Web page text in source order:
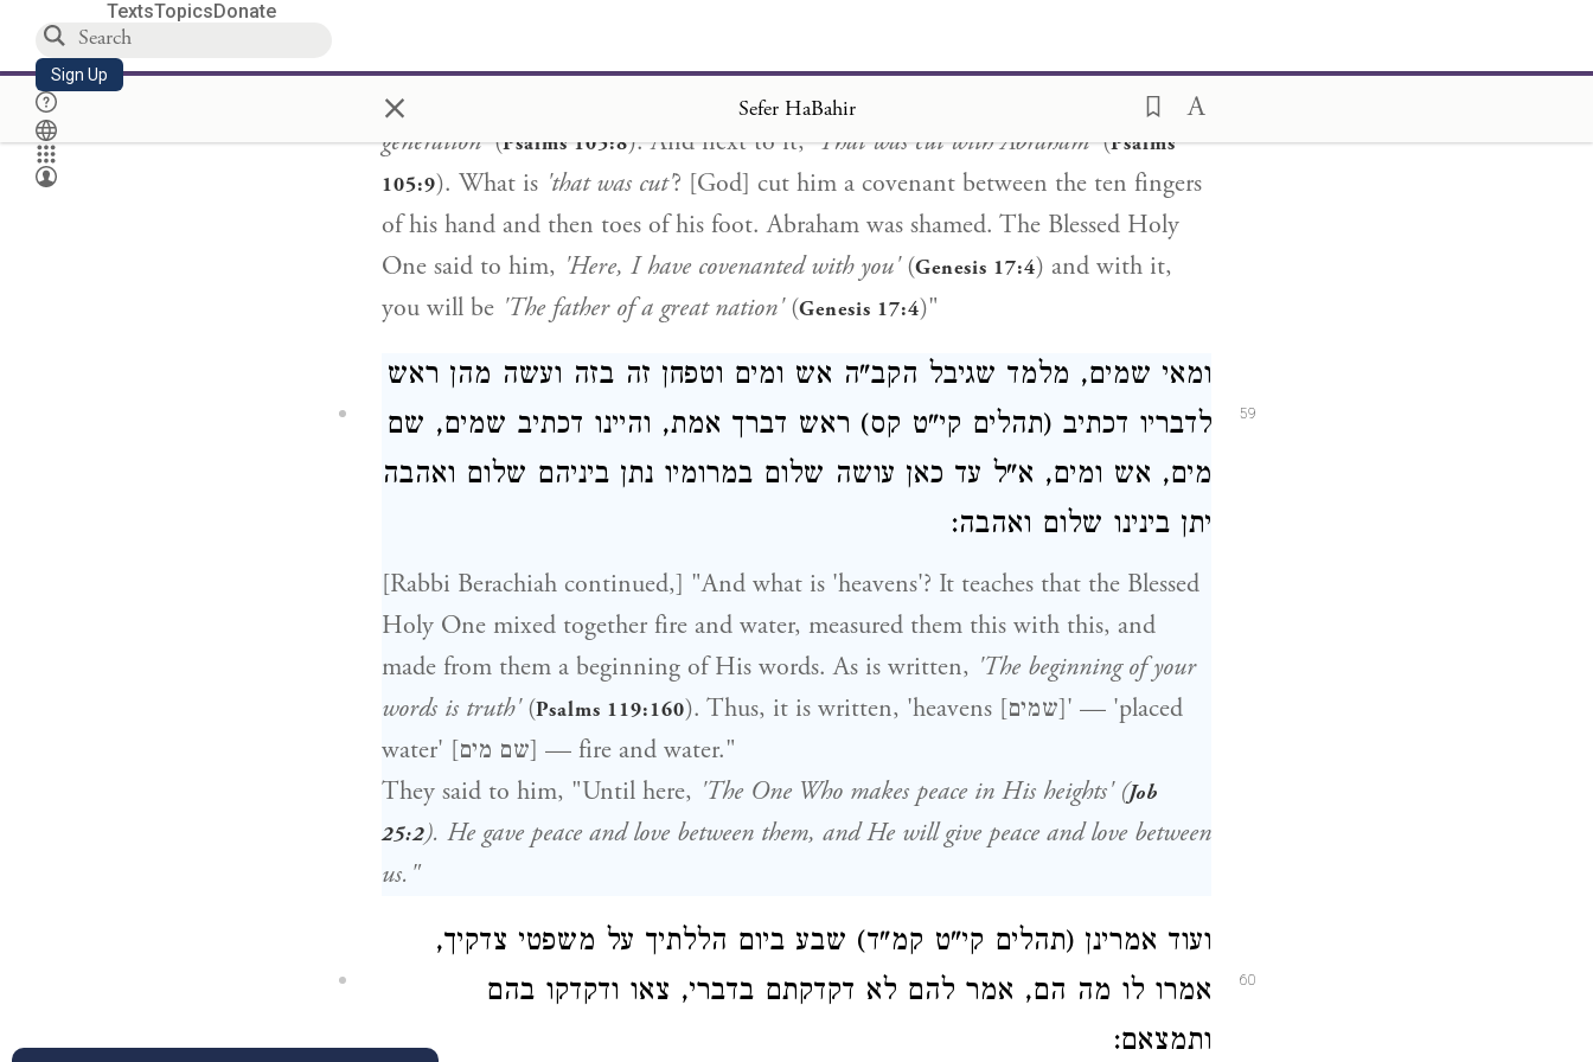
TextsTopicsDonate
Sign Up × Sefer HaBahir
thousandth generation, as is said,
'A word commanded to the thousandth
generation'(Psalms 105:8). And next to it,'That was cut with Abraham'(Psalms
105:9). What is 'that was cut'? [God] cut him a covenant between the ten fingers
of his hand and then toes of his foot. Abraham was shamed. The Blessed Holy
One said to him, 'Here, I have covenanted with you'(Genesis 17:4) and with it,
you will be 'The father of a great nation'(Genesis 17:4)"
59
ומאי שמים, מלמד שגיבל הקב"ה אש ומים וטפחן זה בזה ועשה מהן ראש
לדבריו דכתיב (תהלים קי"ט קס) ראש דברך אמת, והיינו דכתיב שמים, שם
מים, אש ומים, א"ל עד כאן עושה שלום במרומיו נתן ביניהם שלום ואהבה
יתן בינינו שלום ואהבה:
[Rabbi Berachiah continued,] "And what is 'heavens'? It teaches that the Blessed
Holy One mixed together fire and water, measured them this with this, and
made from them a beginning of His words. As is written, 'The beginning of your
words is truth'(Psalms 119:160). Thus, it is written, 'heavens [שמים]' — 'placed
water' [שם מים] — fire and water."
They said to him, "Until here, 'The One Who makes peace in His heights'(Job
25:2). He gave peace and love between them, and He will give peace and love between
us."
60
ועוד אמרינן (תהלים קי"ט קמ"ד) שבע ביום הללתיך על משפטי צדקיך,
אמרו לו מה הם, אמר להם לא דקדקתם בדברי, צאו ודקדקו בהם
ותמצאם: